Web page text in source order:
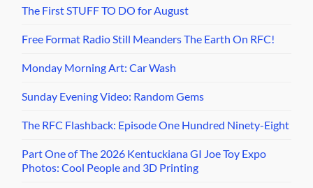
The First STUFF TO DO for August
Free Format Radio Still Meanders The Earth On RFC!
Monday Morning Art: Car Wash
Sunday Evening Video: Random Gems
The RFC Flashback: Episode One Hundred Ninety-Eight
Part One of The 2026 Kentuckiana GI Joe Toy Expo
Photos: Cool People and 3D Printing